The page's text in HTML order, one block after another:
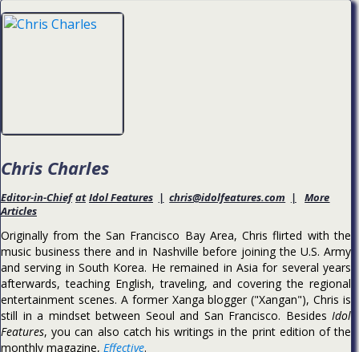
Chris Charles
Editor-in-Chief at Idol Features | chris@idolfeatures.com |
More
Articles
Originally from the San Francisco Bay Area, Chris flirted with the
music business there and in Nashville before joining the U.S. Army
and serving in South Korea. He remained in Asia for several years
afterwards, teaching English, traveling, and covering the regional
entertainment scenes. A former Xanga blogger ("Xangan"), Chris is
still in a mindset between Seoul and San Francisco. BesidesIdol
Features, you can also catch his writings in the print edition of the
monthly magazine, Effective.